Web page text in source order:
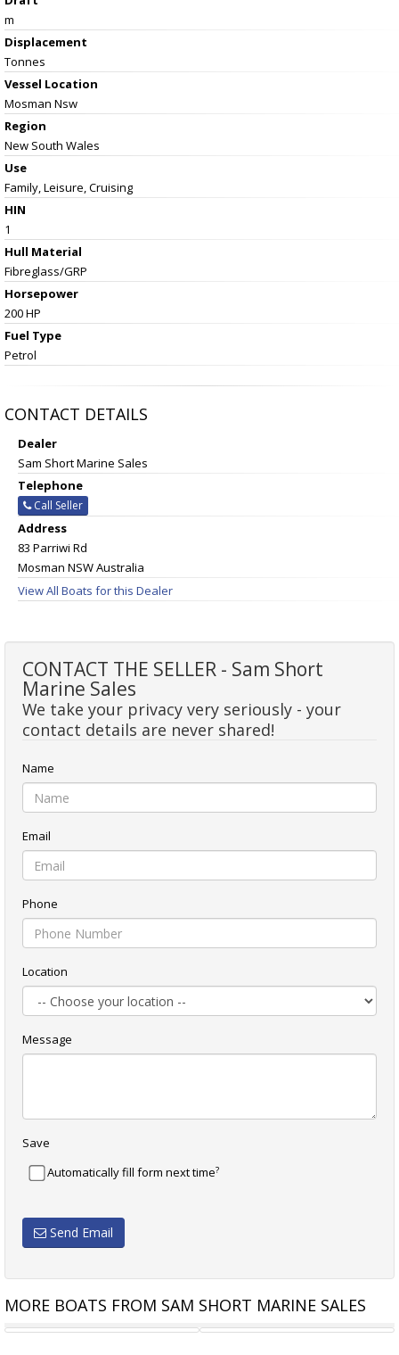
m
Displacement
Tonnes
Vessel Location
Mosman Nsw
Region
New South Wales
Use
Family, Leisure, Cruising
HIN
1
Hull Material
Fibreglass/GRP
Horsepower
200 HP
Fuel Type
Petrol
CONTACT DETAILS
Dealer
Sam Short Marine Sales
Telephone
Call Seller
Address
83 Parriwi Rd
Mosman NSW Australia
View All Boats for this Dealer
CONTACT THE SELLER - Sam Short
Marine Sales
We take your privacy very seriously - your
contact details are never shared!
Name
Email
Phone
Location
Message
Save
Automatically fill form next time?
Send Email
MORE BOATS FROM SAM SHORT MARINE SALES
CAPELLI TEMPEST 700 OPEN CAPELLI TEMPEST 750 SPORT